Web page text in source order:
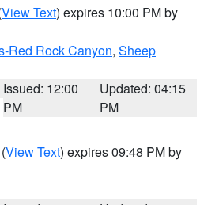
View Text) expires 10:00 PM by
Red Rock Canyon, Sheep
Issued: 12:00
PM
Updated: 04:15
PM
(View Text) expires 09:48 PM by